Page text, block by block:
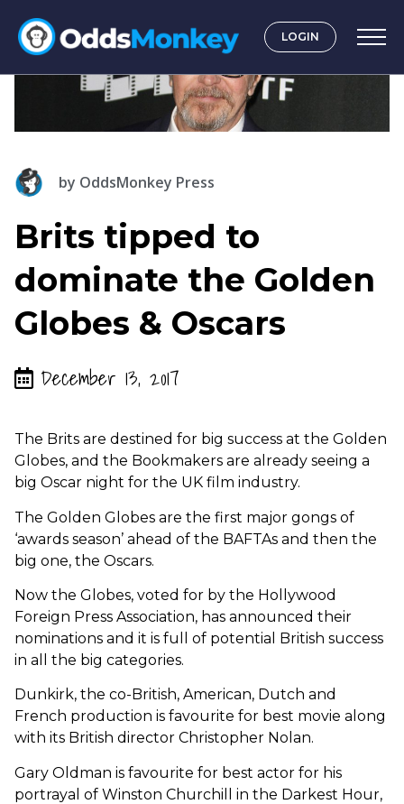
LOGIN
by OddsMonkey Press
Brits tipped to
dominate the Golden
Globes & Oscars
December 13, 2017
The Brits are destined for big success at the Golden
Globes, and the Bookmakers are already seeing a
big Oscar night for the UK film industry.
The Golden Globes are the first major gongs of
‘awards season’ ahead of the BAFTAs and then the
big one, the Oscars.
Now the Globes, voted for by the Hollywood
Foreign Press Association, has announced their
nominations and it is full of potential British success
in all the big categories.
Dunkirk, the co-British, American, Dutch and
French production is favourite for best movie along
with its British director Christopher Nolan.
Gary Oldman is favourite for best actor for his
portrayal of Winston Churchill in the Darkest Hour,